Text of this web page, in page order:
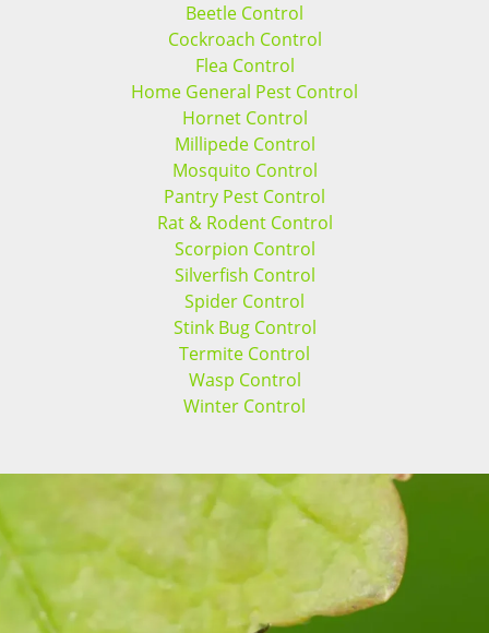
Beetle Control
Cockroach Control
Flea Control
Home General Pest Control
Hornet Control
Millipede Control
Mosquito Control
Pantry Pest Control
Rat & Rodent Control
Scorpion Control
Silverfish Control
Spider Control
Stink Bug Control
Termite Control
Wasp Control
Winter Control